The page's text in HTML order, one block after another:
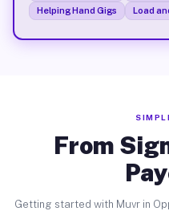
Helping Hand Gigs
Load
From
Getting started with Muvr in